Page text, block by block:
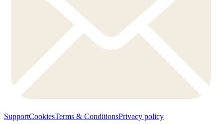
SupportCookiesTerms & ConditionsPrivacy policy